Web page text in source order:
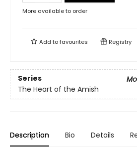
More available to order
Add tofavourites Registry
Series
The Heart of the Amish
Description Bio Details